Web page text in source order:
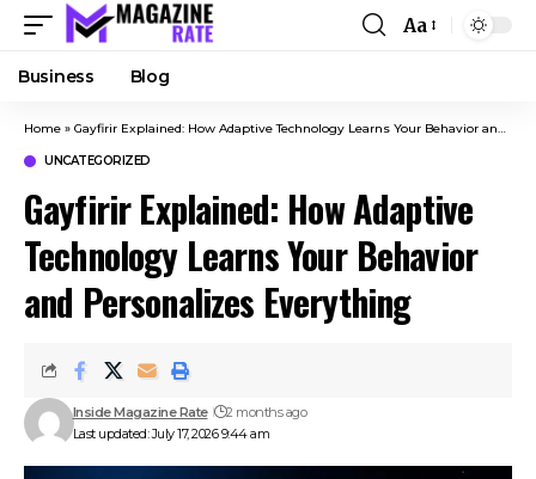
Aa
Business Blog
Home » Gayfirir Explained: How Adaptive Technology Learns Your Behavior and Personalizes Everything
UNCATEGORIZED
Gayfirir Explained: How Adaptive
Technology Learns Your Behavior
and Personalizes Everything
Last updated: July 17, 2026 9:44 am
Inside Magazine Rate 2 months ago